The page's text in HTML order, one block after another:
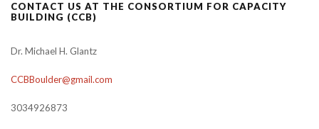
CONTACT US AT THE CONSORTIUM FOR CAPACITY
BUILDING (CCB)
Dr. Michael H. Glantz
CCBBoulder@gmail.com
3034926873